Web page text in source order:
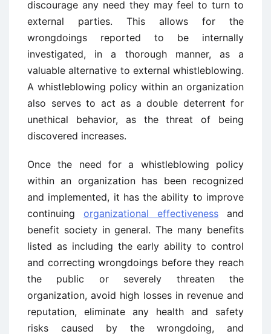
discourage any need they may feel to turn to
external parties. This allows for the
wrongdoings reported to be internally
investigated, in a thorough manner, as a
valuable alternative to external whistleblowing.
A whistleblowing policy within an organization
also serves to act as a double deterrent for
unethical behavior, as the threat of being
discovered increases.
Once the need for a whistleblowing policy
within an organization has been recognized
and implemented, it has the ability to improve
continuing organizational effectiveness and
benefit society in general. The many benefits
listed as including the early ability to control
and correcting wrongdoings before they reach
the public or severely threaten the
organization, avoid high losses in revenue and
reputation, eliminate any health and safety
risks caused by the wrongdoing, and